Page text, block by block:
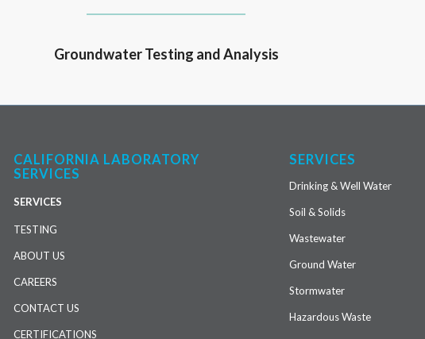
Groundwater Testing and Analysis
CALIFORNIA LABORATORY
SERVICES
SERVICES
TESTING
ABOUT US
CAREERS
CONTACT US
CERTIFICATIONS
SERVICES
Drinking & Well Water
Soil & Solids
Wastewater
Ground Water
Stormwater
Hazardous Waste